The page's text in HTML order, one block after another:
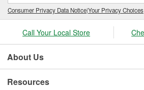
Consumer Privacy Data Notice|Your Privacy Choices
Call Your Local Store
About Us
Resources